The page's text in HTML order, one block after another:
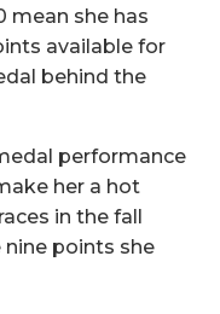
mean she has
available for
behind the
performance
her a hot
in the fall
points she